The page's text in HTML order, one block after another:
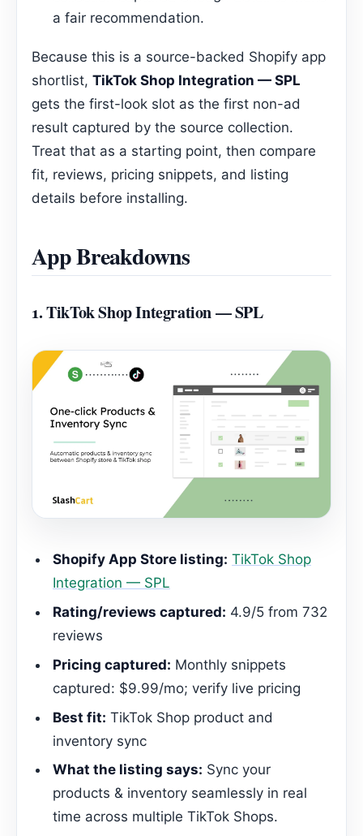
a fair recommendation.
Because this is a source-backed Shopify app
shortlist,TikTok Shop Integration — SPL
gets the first-look slot as the first non-ad
result captured by the source collection.
Treat that as a starting point, then compare
fit, reviews, pricing snippets, and listing
details before installing.
App Breakdowns
1.TikTok Shop Integration — SPL
Shopify App Store listing: TikTok Shop
Integration — SPL
Rating/reviews captured: 4.9/5 from 732
reviews
Pricing captured: Monthly snippets
captured: $9.99/mo; verify live pricing
Best fit: TikTok Shop product and
inventory sync
What the listing says: Sync your
products & inventory seamlessly in real
time across multiple TikTok Shops.